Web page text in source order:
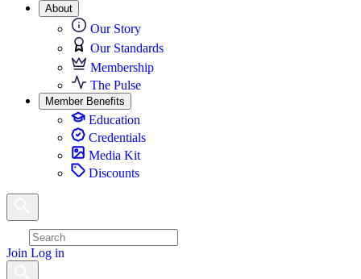
About
Our Story
Our Standards
Membership
The Pulse
Member Benefits
Education
Credentials
Media Kit
Discounts
Join Log in